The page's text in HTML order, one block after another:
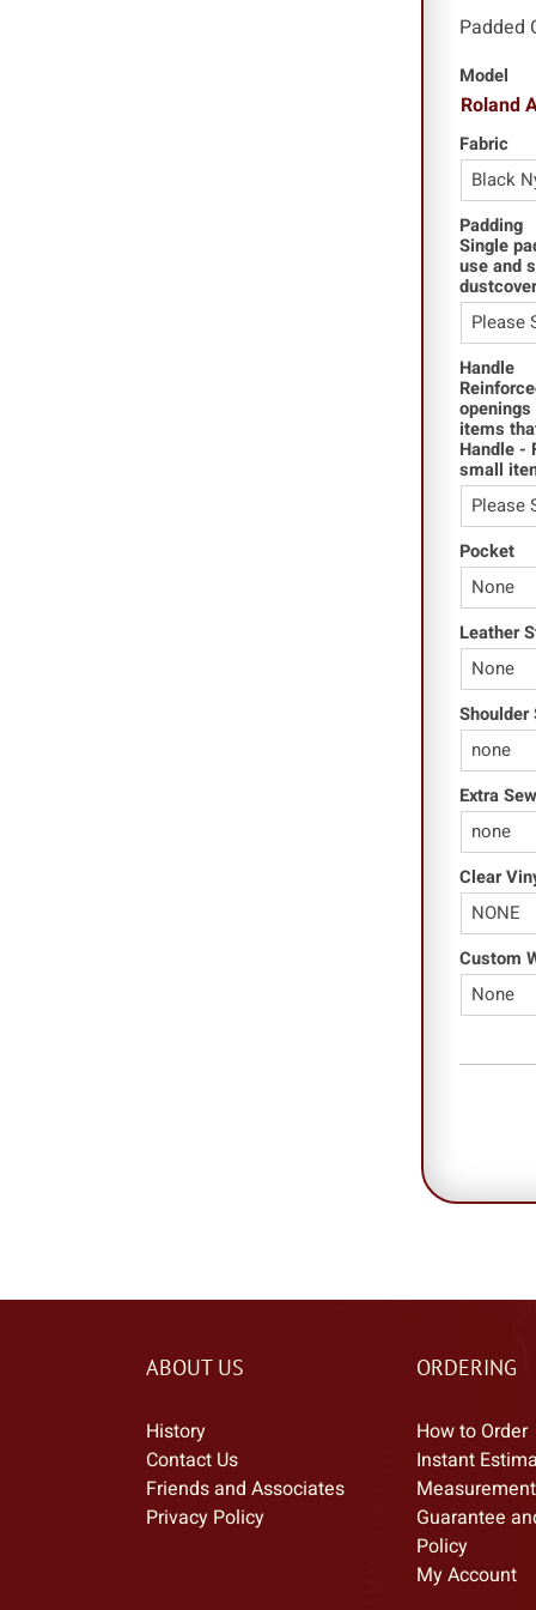
Padded
Model
Roland
Fabric
Padding
Single
use and
Handle
items
Handle -
small
Pocket
Leather
Shoulder
Extra
Clear
Custom
ABOUT US
History
Contact Us
Friends and Associates
Privacy Policy
ORDERING
How to Order
Instant
Guarantee
Policy
My Account